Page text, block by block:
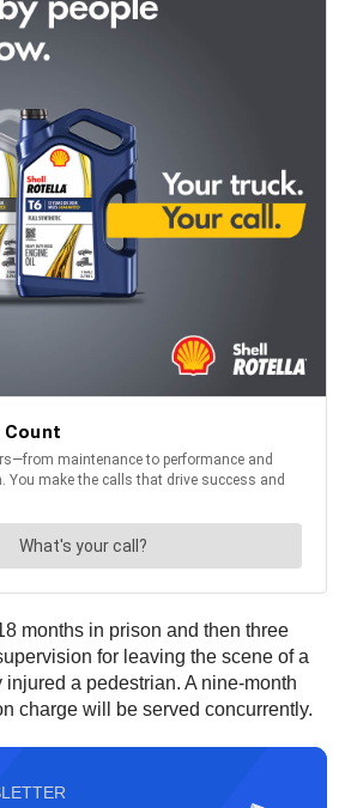
months in prison and then three
for leaving the scene of a
a pedestrian. A nine-month
charge will be served concurrently.